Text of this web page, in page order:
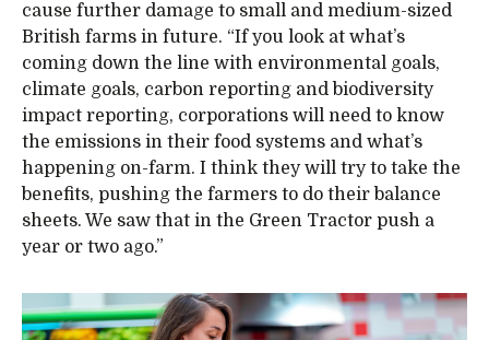
cause further damage to small and medium-sized
British farms in future. “If you look at what’s
coming down the line with environmental goals,
climate goals, carbon reporting and biodiversity
impact reporting, corporations will need to know
the emissions in their food systems and what’s
happening on-farm. I think they will try to take the
benefits, pushing the farmers to do their balance
sheets. We saw that in the Green Tractor push a
year or two ago.”